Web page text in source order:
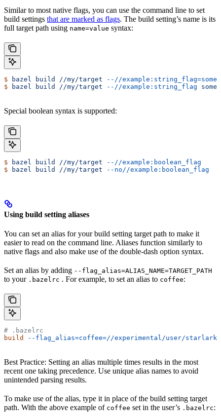
Similar to most native flags, you can use the command line to set
build settings that are marked as flags. The build setting’s name is its
full target path using name=value syntax:
$ bazel build //my/target --//
$ bazel build //my/target --//example:string_flag
Special boolean syntax is supported:
$ bazel build //my/target --//example:boolean_flag
$ bazel build //my/target --no//example:boolean_flag
Using build setting aliases
You can set an alias for your build setting target path to make it
easier to read on the command line. Aliases function similarly to
native flags and also make use of the double-dash option syntax.
Set an alias by adding --flag_alias=ALIAS_NAME=TARGET_PATH
to your .bazelrc . For example, to set an alias to coffee:
# .bazelrc
build
--flag_alias=coffee=//experimental/user/
Best Practice: Setting an alias multiple times results in the most
recent one taking precedence. Use unique alias names to avoid
unintended parsing results.
To make use of the alias, type it in place of the build setting target
path. With the above example of coffee set in the user’s .bazelrc: